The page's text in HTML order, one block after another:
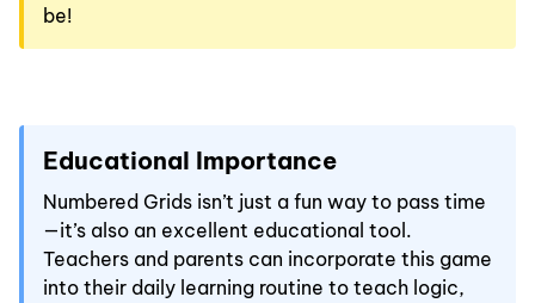
be!
Educational Importance
Numbered Grids isn’t just a fun way to pass time
—it’s also an excellent educational tool.
Teachers and parents can incorporate this game
into their daily learning routine to teach logic,